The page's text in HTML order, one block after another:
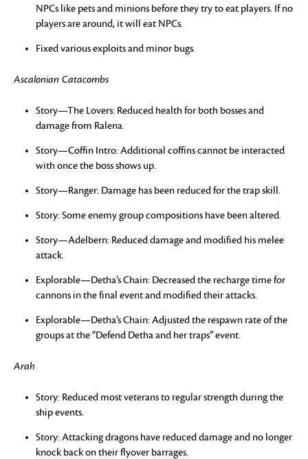
NPCs like pets and minions before they try to eat players. If no
players are around, it will eat NPCs.
Fixed various exploits and minor bugs.
Ascalonian Catacombs
Story—The Lovers: Reduced health for both bosses and
damage from Ralena.
Story—Coffin Intro: Additional coffins cannot be interacted
with once the boss shows up.
Story—Ranger: Damage has been reduced for the trap skill.
Story: Some enemy group compositions have been altered.
Story—Adelbern: Reduced damage and modified his melee
attack.
Explorable—Detha’s Chain: Decreased the recharge time for
cannons in the final event and modified their attacks.
Explorable—Detha’s Chain: Adjusted the respawn rate of the
groups at the “Defend Detha and her traps” event.
Arah
Story: Reduced most veterans to regular strength during the
ship events.
Story: Attacking dragons have reduced damage and no longer
knock back on their flyover barrages.